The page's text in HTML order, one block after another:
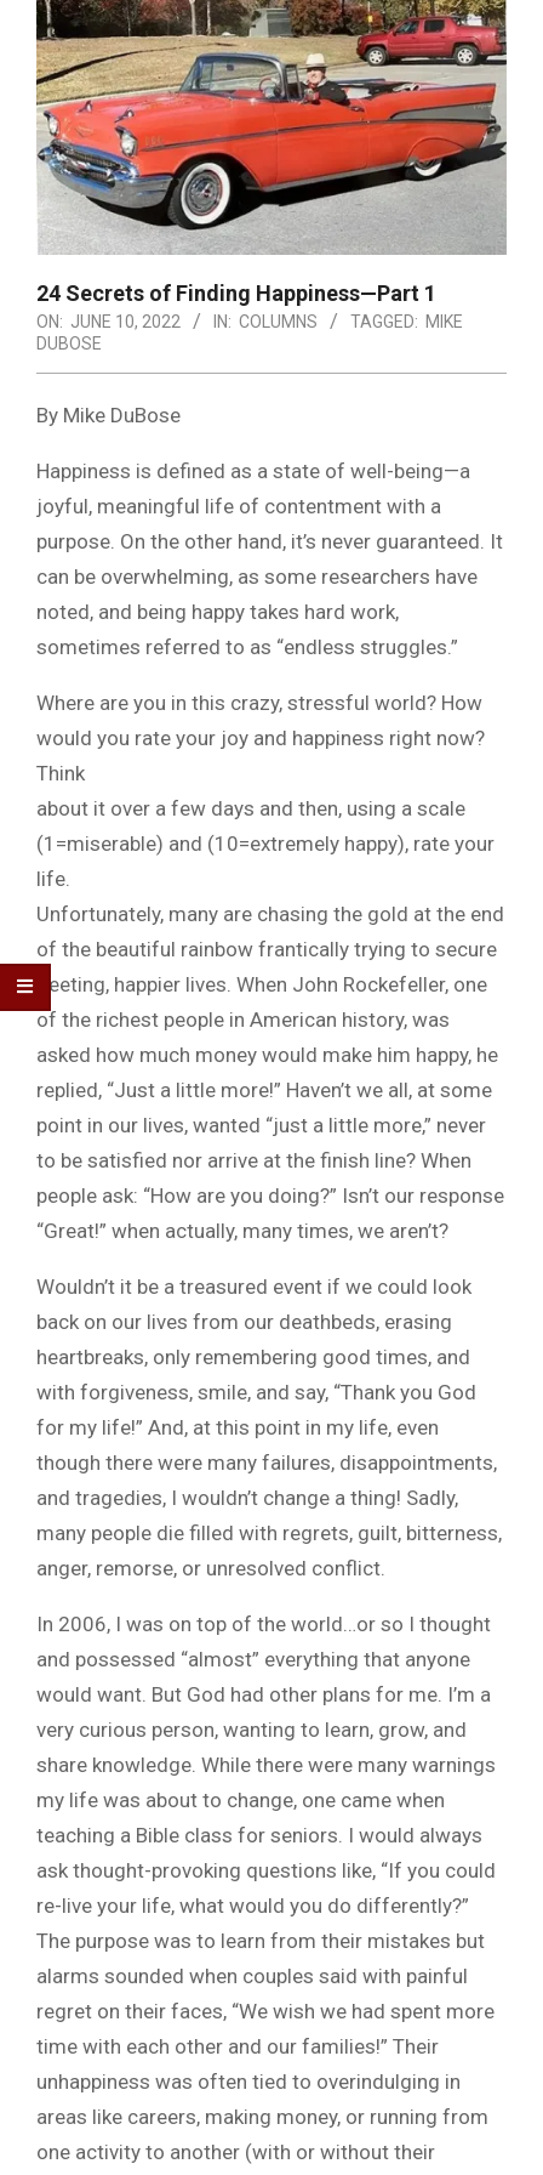
24 Secrets of Finding Happiness—Part 1
ON: JUNE 10, 2022 IN: COLUMNS TAGGED: MIKE
DUBOSE
By Mike DuBose
Happiness is defined as a state of well-being—a
joyful, meaningful life of contentment with a
purpose. On the other hand, it’s never guaranteed. It
can be overwhelming, as some researchers have
noted, and being happy takes hard work,
sometimes referred to as “endless struggles.”
Where are you in this crazy, stressful world? How
would you rate your joy and happiness right now?
Think
about it over a few days and then, using a scale
(1=miserable) and (10=extremely happy), rate your
life.
Unfortunately, many are chasing the gold at the end
of the beautiful rainbow frantically trying to secure
fleeting, happier lives. When John Rockefeller, one
of the richest people in American history, was
asked how much money would make him happy, he
replied, “Just a little more!” Haven’t we all, at some
point in our lives, wanted “just a little more,” never
to be satisfied nor arrive at the finish line? When
people ask: “How are you doing?” Isn’t our response
“Great!” when actually, many times, we aren’t?
Wouldn’t it be a treasured event if we could look
back on our lives from our deathbeds, erasing
heartbreaks, only remembering good times, and
with forgiveness, smile, and say, “Thank you God
for my life!” And, at this point in my life, even
though there were many failures, disappointments,
and tragedies, I wouldn’t change a thing! Sadly,
many people die filled with regrets, guilt, bitterness,
anger, remorse, or unresolved conflict.
In 2006, I was on top of the world…or so I thought
and possessed “almost” everything that anyone
would want. But God had other plans for me. I’m a
very curious person, wanting to learn, grow, and
share knowledge. While there were many warnings
my life was about to change, one came when
teaching a Bible class for seniors. I would always
ask thought-provoking questions like, “If you could
re-live your life, what would you do differently?”
The purpose was to learn from their mistakes but
alarms sounded when couples said with painful
regret on their faces, “We wish we had spent more
time with each other and our families!” Their
unhappiness was often tied to overindulging in
areas like careers, making money, or running from
one activity to another (with or without their